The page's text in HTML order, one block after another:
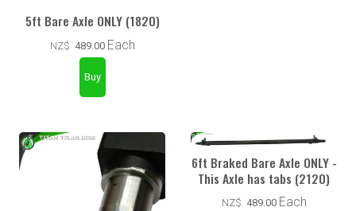
5ft Bare Axle ONLY (1820)
NZ$ 489.00 Each
6ft Braked Bare Axle ONLY -
This Axle has tabs (2120)
NZ$ 489.00 Each